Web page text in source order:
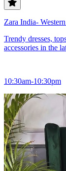
Zara India-
Trendy dresses,
accessories in the
10:30am-10:30pm